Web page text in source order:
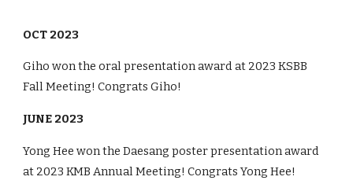
OCT 2023
Giho won the oral presentation award at 2023 KSBB
Fall Meeting! Congrats Giho!
JUNE 2023
Yong Hee won the Daesang poster presentation award
at 2023 KMB Annual Meeting! Congrats Yong Hee!